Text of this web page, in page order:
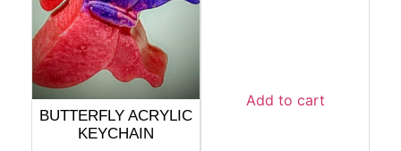
BUTTERFLY ACRYLIC
KEYCHAIN
Add to cart